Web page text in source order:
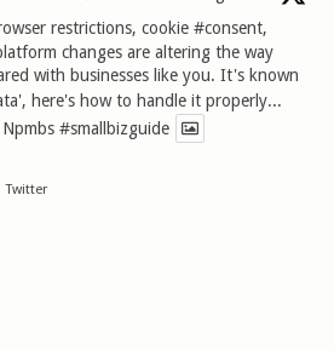
restrictions, cookie#consent,
changes are altering the way
with businesses like you. It's known
', here's how to handle it properly...
#smallbizguide
Twitter